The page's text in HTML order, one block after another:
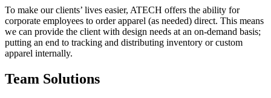
To make our clients’ lives easier, ATECH offers the ability for
corporate employees to order apparel (as needed) direct. This means
we can provide the client with design needs at an on-demand basis;
putting an end to tracking and distributing inventory or custom
apparel internally.
Team Solutions